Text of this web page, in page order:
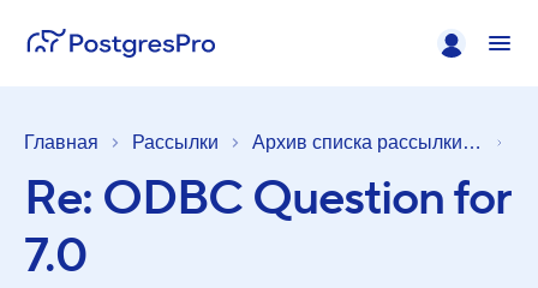
Главная Рассылки Архив списка рассылки [pgsql-general]
Re: ODBC Question for
7.0